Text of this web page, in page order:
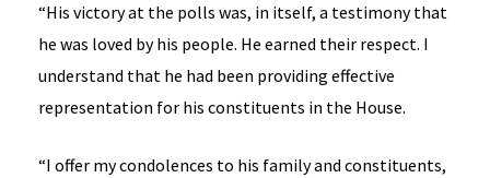
“His victory at the polls was, in itself, a testimony that
he was loved by his people. He earned their respect. I
understand that he had been providing effective
representation for his constituents in the House.
“I offer my condolences to his family and constituents,